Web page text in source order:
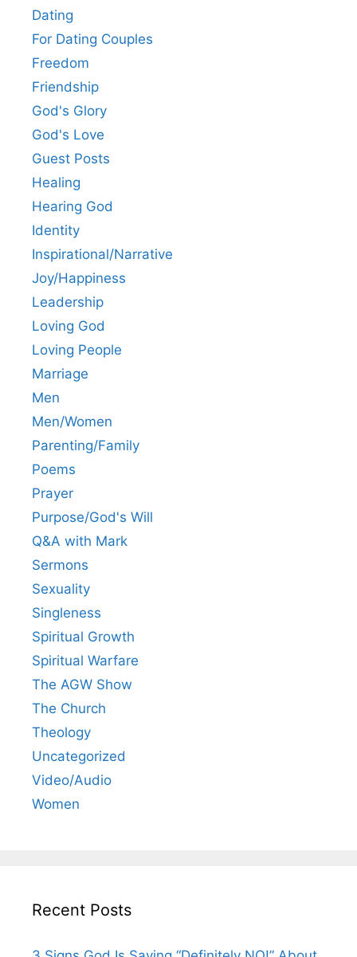
Dating
For Dating Couples
Freedom
Friendship
God's Glory
God's Love
Guest Posts
Healing
Hearing God
Identity
Inspirational/Narrative
Joy/Happiness
Leadership
Loving God
Loving People
Marriage
Men
Men/Women
Parenting/Family
Poems
Prayer
Purpose/God's Will
Q&A with Mark
Sermons
Sexuality
Singleness
Spiritual Growth
Spiritual Warfare
The AGW Show
The Church
Theology
Uncategorized
Video/Audio
Women
Recent Posts